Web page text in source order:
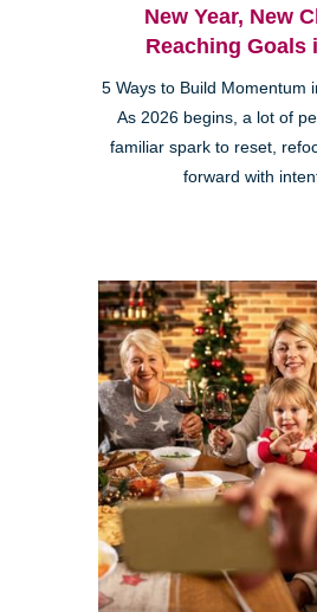
New Year, New
Reaching Goals
5 Ways to Build Momentum
As 2026 begins, a lot of
familiar spark to reset,
forward with